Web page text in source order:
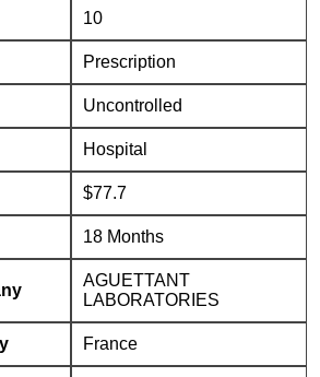
10
Prescription
Uncontrolled
Hospital
$77.7
18 Months
AGUETTANT
LABORATORIES
France